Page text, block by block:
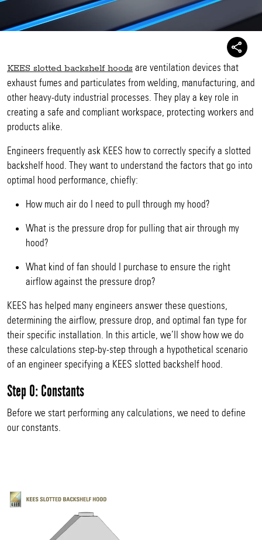
KEES slotted backshelf hoods are ventilation devices that
exhaust fumes and particulates from welding, manufacturing, and
other heavy-duty industrial processes. They play a key role in
creating a safe and compliant workspace, protecting workers and
products alike.
Engineers frequently ask KEES how to correctly specify a slotted
backshelf hood. They want to understand the factors that go into
optimal hood performance, chiefly:
How much air do I need to pull through my hood?
What is the pressure drop for pulling that air through my
hood?
What kind of fan should I purchase to ensure the right
airflow against the pressure drop?
KEES has helped many engineers answer these questions,
determining the airflow, pressure drop, and optimal fan type for
their specific installation. In this article, we’ll show how we do
these calculations step-by-step through a hypothetical scenario
of an engineer specifying a KEES slotted backshelf hood.
Step 0: Constants
Before we start performing any calculations, we need to define
our constants.